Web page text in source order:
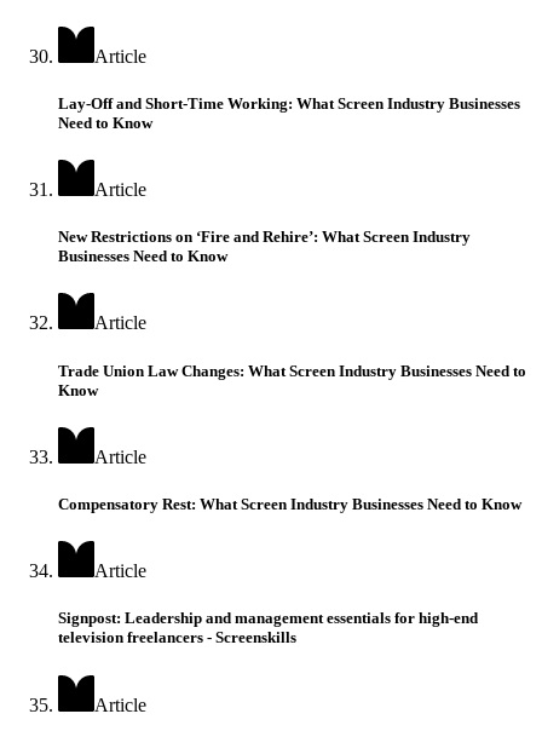
Article
Lay-Off and Short-Time Working: What Screen Industry Businesses
Need to Know
Article
New Restrictions on ‘Fire and Rehire’: What Screen Industry
Businesses Need to Know
Article
Trade Union Law Changes: What Screen Industry Businesses Need to
Know
Article
Compensatory Rest: What Screen Industry Businesses Need to Know
Article
Signpost: Leadership and management essentials for high-end
television freelancers - Screenskills
Article